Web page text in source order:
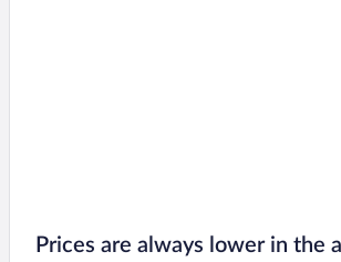
Prices are always lower in the